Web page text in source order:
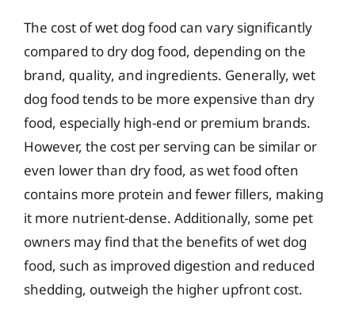
The cost of wet dog food can vary significantly
compared to dry dog food, depending on the
brand, quality, and ingredients. Generally, wet
dog food tends to be more expensive than dry
food, especially high-end or premium brands.
However, the cost per serving can be similar or
even lower than dry food, as wet food often
contains more protein and fewer fillers, making
it more nutrient-dense. Additionally, some pet
owners may find that the benefits of wet dog
food, such as improved digestion and reduced
shedding, outweigh the higher upfront cost.